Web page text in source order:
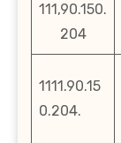
111,90.150.
204
1111.90.15
0.204.